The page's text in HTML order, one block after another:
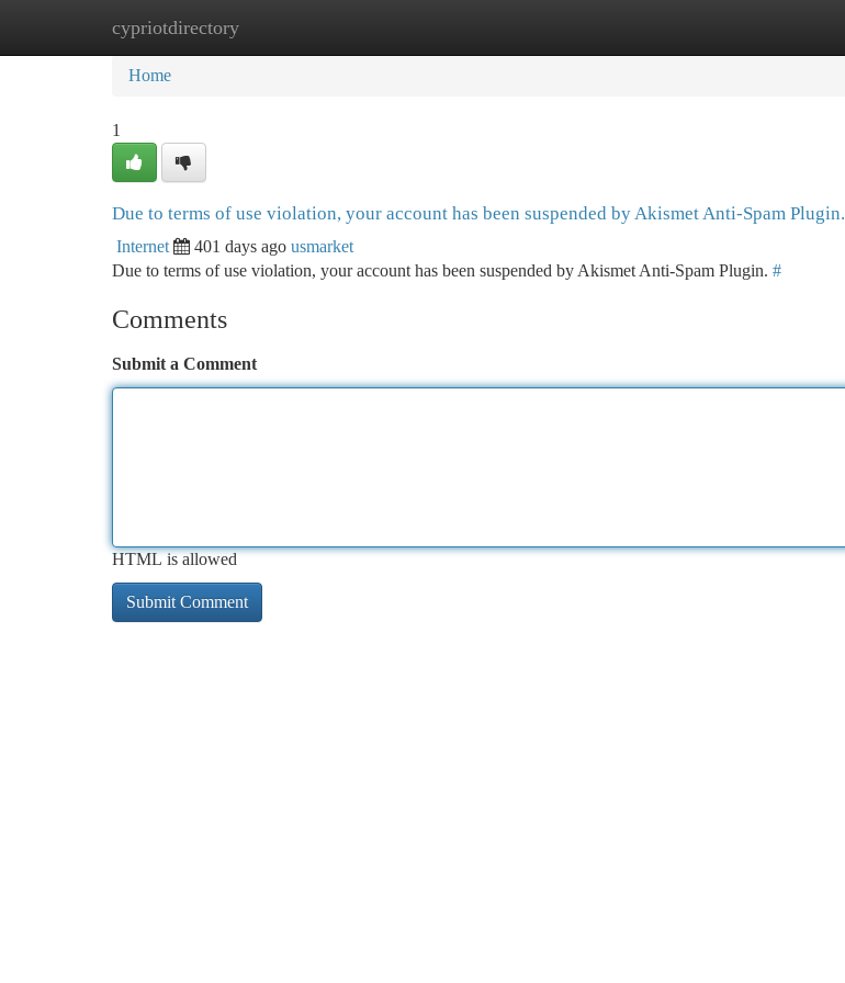
cypriotdirectory
Home New Site Listings
Home
1
Due to terms of use violation, your account has been suspended by Akismet Anti-Spam Plugin.
Internet 401 days ago usmarket
Due to terms of use violation, your account has been suspended by Akismet Anti-Spam Plugin. #
Comments
Submit a Comment
HTML is allowed